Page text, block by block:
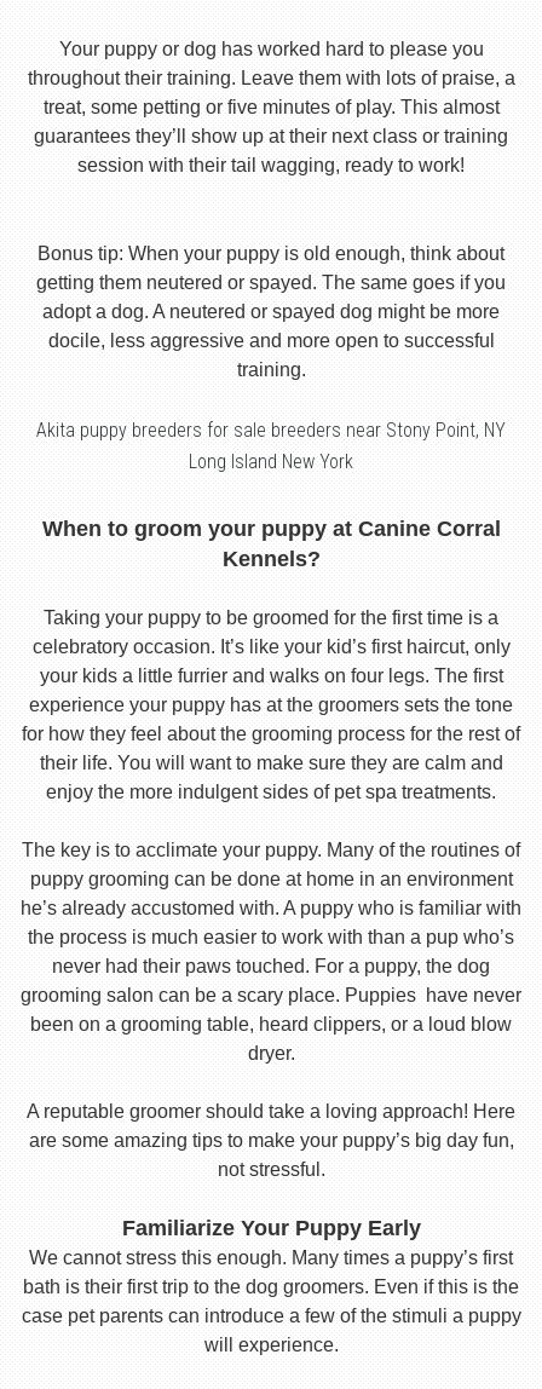
Your puppy or dog has worked hard to please you
throughout their training. Leave them with lots of praise, a
treat, some petting or five minutes of play. This almost
guarantees they’ll show up at their next class or training
session with their tail wagging, ready to work!
Bonus tip: When your puppy is old enough, think about
getting them neutered or spayed. The same goes if you
adopt a dog. A neutered or spayed dog might be more
docile, less aggressive and more open to successful
training.
Akita puppy breeders for sale breeders near Stony Point, NY
Long Island New York
When to groom your puppy at Canine Corral
Kennels?
Taking your puppy to be groomed for the first time is a
celebratory occasion. It’s like your kid’s first haircut, only
your kids a little furrier and walks on four legs. The first
experience your puppy has at the groomers sets the tone
for how they feel about the grooming process for the rest of
their life. You will want to make sure they are calm and
enjoy the more indulgent sides of pet spa treatments.
The key is to acclimate your puppy. Many of the routines of
puppy grooming can be done at home in an environment
he’s already accustomed with. A puppy who is familiar with
the process is much easier to work with than a pup who’s
never had their paws touched. For a puppy, the dog
grooming salon can be a scary place. Puppies have never
been on a grooming table, heard clippers, or a loud blow
dryer.
A reputable groomer should take a loving approach! Here
are some amazing tips to make your puppy’s big day fun,
not stressful.
Familiarize Your Puppy Early
We cannot stress this enough. Many times a puppy’s first
bath is their first trip to the dog groomers. Even if this is the
case pet parents can introduce a few of the stimuli a puppy
will experience.